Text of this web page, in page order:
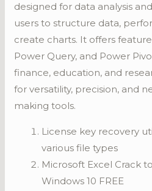
designed for data analysis
users to structure data,
create charts. It offers
Power Query, and Power
finance, education, and
for versatility, precision, and
making tools.
License key recovery
various file types
Microsoft Excel Crack
Windows 10 FREE